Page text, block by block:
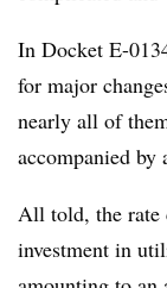
In Docket E-
for major
nearly all of
accompanied by
All told, the rate
investment in